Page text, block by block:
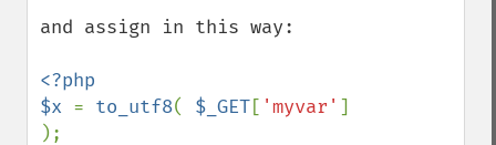
and assign in this way:
<?php
$x = to_utf8( $_GET[ 'myvar' ]